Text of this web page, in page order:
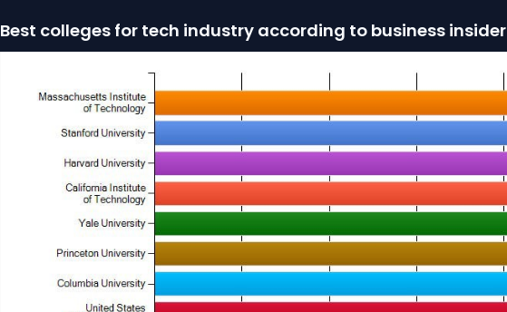
Best colleges for tech industry according to business insider